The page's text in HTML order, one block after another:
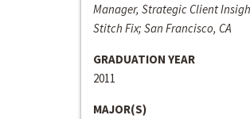
Manager, Strategic Client
Stitch Fix; San Francisco, CA
GRADUATION YEAR
2011
MAJOR(S)